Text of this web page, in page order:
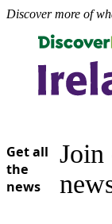
Discover more of
Get all
the
news
Join